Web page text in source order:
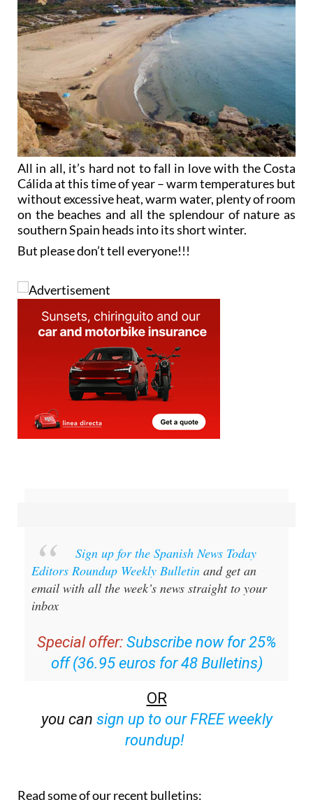
All in all, it’s hard not to fall in love with the Costa
Cálida at this time of year – warm temperatures but
without excessive heat, warm water, plenty of room
on the beaches and all the splendour of nature as
southern Spain heads into its short winter.
But please don’t tell everyone!!!
Sign up for the Spanish News Today
Editors Roundup Weekly Bulletin and get an
email with all the week’s news straight to your
inbox
Special offer: Subscribe now for 25%
off (36.95 euros for 48 Bulletins)
OR
you can sign up to our FREE weekly
roundup!
Read some of our recent bulletins: